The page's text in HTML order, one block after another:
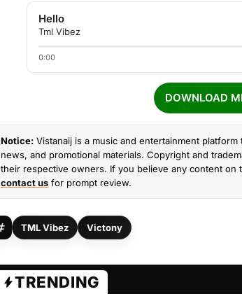
Hello
Tml Vibez
0:00
DOWNLOAD
Notice: Vistanaij is a music and entertainment
news, and promotional materials. Copyright and
their respective owners. If you believe any content
contact us for prompt review.
TML Vibez Victony
TRENDING